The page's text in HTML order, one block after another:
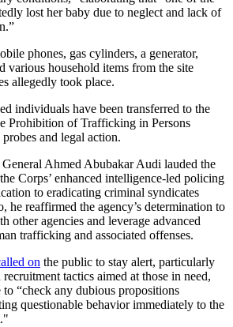
lost her baby due to neglect and lack of
phones, gas cylinders, a generator,
various household items from the site
allegedly took place.
individuals have been transferred to the
Prohibition of Trafficking in Persons
and legal action.
Ahmed Abubakar Audi lauded the
Corps’ enhanced intelligence-led policing
to eradicating criminal syndicates
he reaffirmed the agency’s determination to
other agencies and leverage advanced
trafficking and associated offenses.
on the public to stay alert, particularly
tactics aimed at those in need,
to “check any dubious propositions
questionable behavior immediately to the